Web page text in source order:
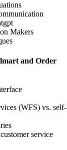
Makers
and Order
(WFS) vs. self-
service